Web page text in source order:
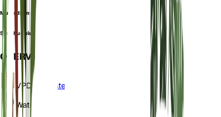
Mulgedium plumieri
Sonchus plumieri
OVERVIEW
VPDCalculate
Water